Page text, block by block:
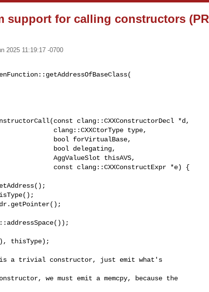
support for calling constructors (PR
2025 11:19:17 -0700
clang::CXXConstructorDecl *d,
clang::CXXCtorType type,
bool forVirtualBase,
bool delegating,
AggValueSlot thisAVS,
const clang::CXXConstructExpr *e) {
thisType);
a trivial constructor, just emit what's
we must emit a memcpy, because the